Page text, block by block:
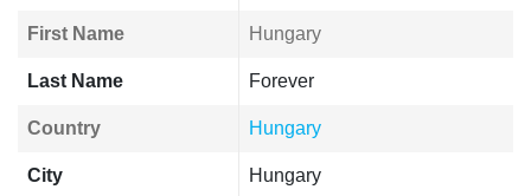
First Name Hungary
Last Name Forever
Country Hungary
City Hungary